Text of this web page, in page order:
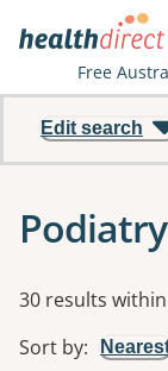
Free
Edit search
Results
30 results
Sort by: